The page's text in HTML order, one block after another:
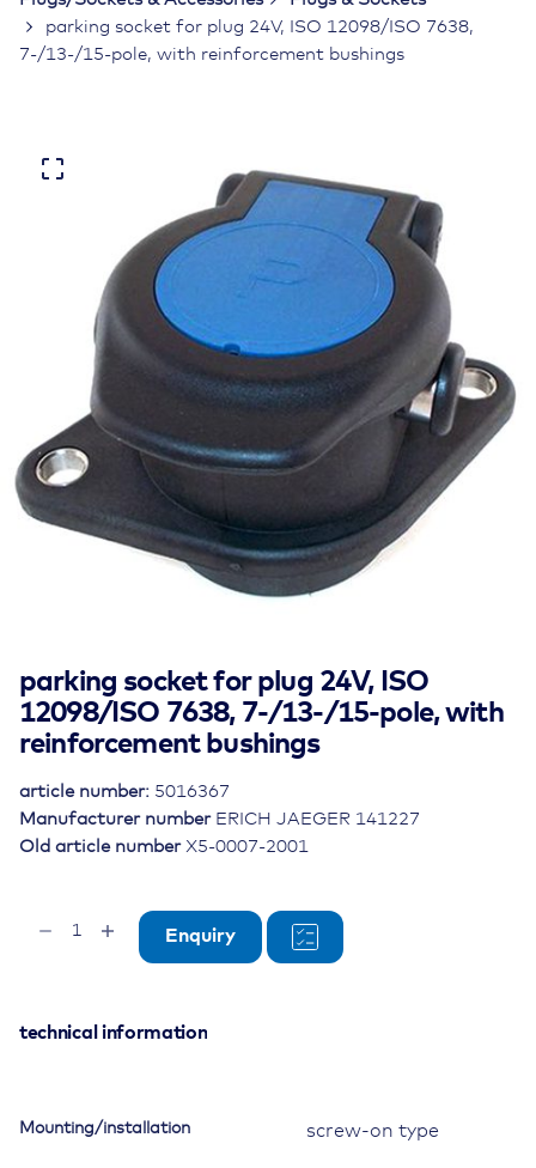
parking socket for plug 24V, ISO 12098/ISO 7638,
7-/13-/15-pole, with reinforcement bushings
parking socket for plug 24V, ISO
12098/ISO 7638, 7-/13-/15-pole, with
reinforcement bushings
Old article number X5-0007-2001
Manufacturer number ERICH JAEGER 141227
article number: 5016367
24V,
7-/13-/15-
Enquiry
technical information
Mounting/installation screw-on type